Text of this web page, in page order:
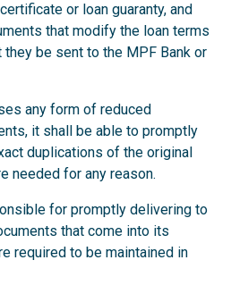
or loan guaranty, and
that modify the loan terms
be sent to the MPF Bank or
any form of reduced
it shall be able to promptly
duplications of the original
needed for any reason.
for promptly delivering to
that come into its
required to be maintained in